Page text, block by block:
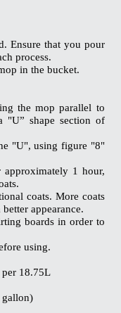
Ensure that you pour
process.
in the bucket.
the mop parallel to
"U” shape section of
"U", using figure "8"
1 hour,
coats. More coats
appearance.
boards in order to
using.
18.75L
gallon)